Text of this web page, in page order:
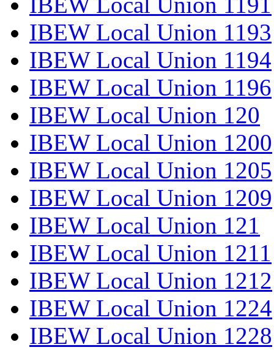
IBEW Local Union 1193
IBEW Local Union 1194
IBEW Local Union 1196
IBEW Local Union 120
IBEW Local Union 1200
IBEW Local Union 1205
IBEW Local Union 1209
IBEW Local Union 121
IBEW Local Union 1211
IBEW Local Union 1212
IBEW Local Union 1224
IBEW Local Union 1228